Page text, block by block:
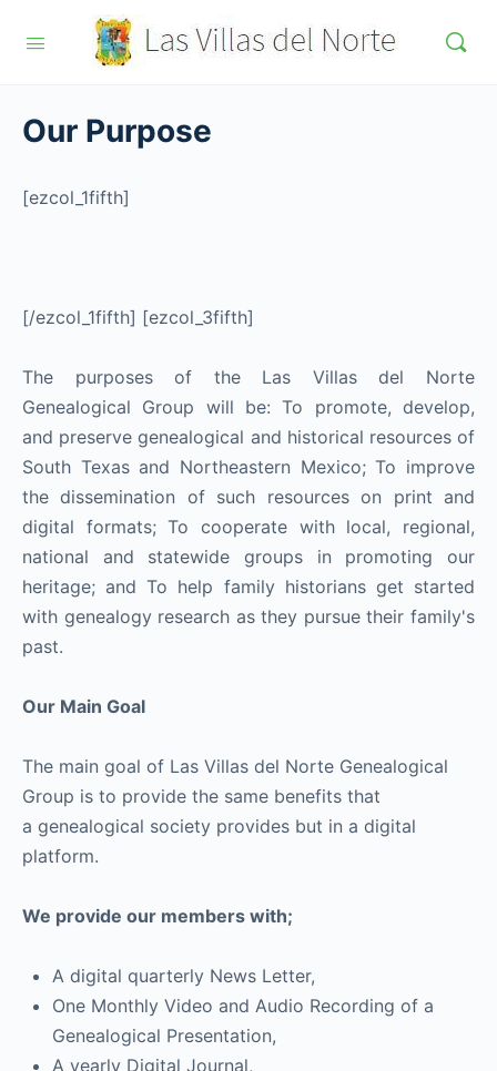
Our Purpose
[ezcol_1fifth]
[/ezcol_1fifth] [ezcol_3fifth]
The purposes of the Las Villas del Norte
Genealogical Group will be: To promote, develop,
and preserve genealogical and historical resources of
South Texas and Northeastern Mexico; To improve
the dissemination of such resources on print and
digital formats; To cooperate with local, regional,
national and statewide groups in promoting our
heritage; and To help family historians get started
with genealogy research as they pursue their family's
past.
Our Main Goal
The main goal of Las Villas del Norte Genealogical
Group is to provide the same benefits that
a genealogical society provides but in a digital
platform.
We provide our members with;
A digital quarterly News Letter,
One Monthly Video and Audio Recording of a
Genealogical Presentation,
A yearly Digital Journal,